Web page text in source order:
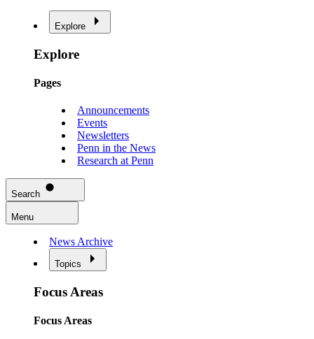
Explore
Explore
Pages
Announcements
Events
Newsletters
Penn in the News
Research at Penn
Search
Menu
News Archive
Topics
Focus Areas
Focus Areas